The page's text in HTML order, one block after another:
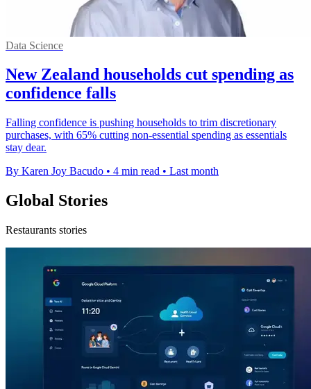
Data Science
New Zealand households cut spending as
confidence falls
Falling confidence is pushing households to trim discretionary
purchases, with 65% cutting non-essential spending as essentials
stay dear.
By Karen Joy Bacudo • 4 min read • Last month
Global Stories
Restaurants stories